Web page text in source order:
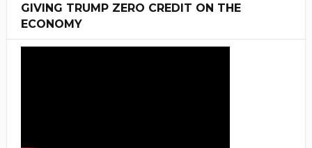
GIVING TRUMP ZERO CREDIT ON THE
ECONOMY